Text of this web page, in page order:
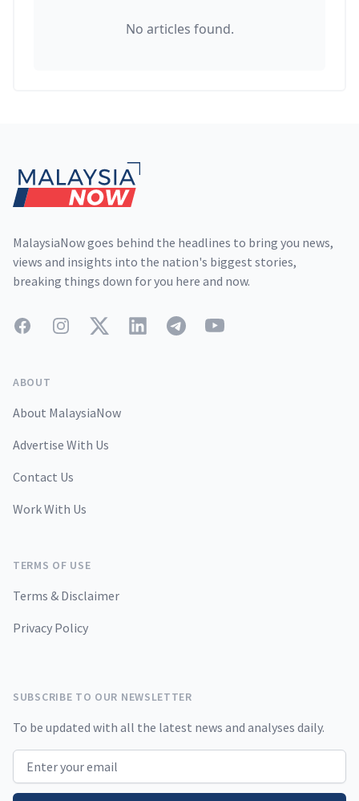
No articles found.
MalaysiaNow goes behind the headlines to bring you news,
views and insights into the nation's biggest stories,
breaking things down for you here and now.
FacebookInstagramTwitterLinkedInTelegramYouTube
ABOUT
About MalaysiaNow
Advertise With Us
Contact Us
Work With Us
TERMS OF USE
Terms & Disclaimer
Privacy Policy
SUBSCRIBE TO OUR NEWSLETTER
To be updated with all the latest news and analyses daily.
Email address